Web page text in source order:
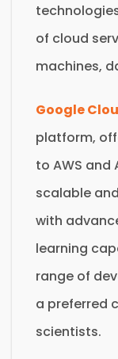
of cloud
machines,
Google
platform,
to AWS and
scalable
with
learning
range of
a preferred
scientists.